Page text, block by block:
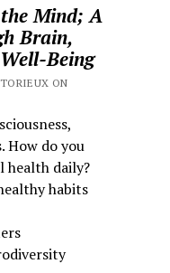
Mind; A
Brain,
Being
ON
How do you
health daily?
habits